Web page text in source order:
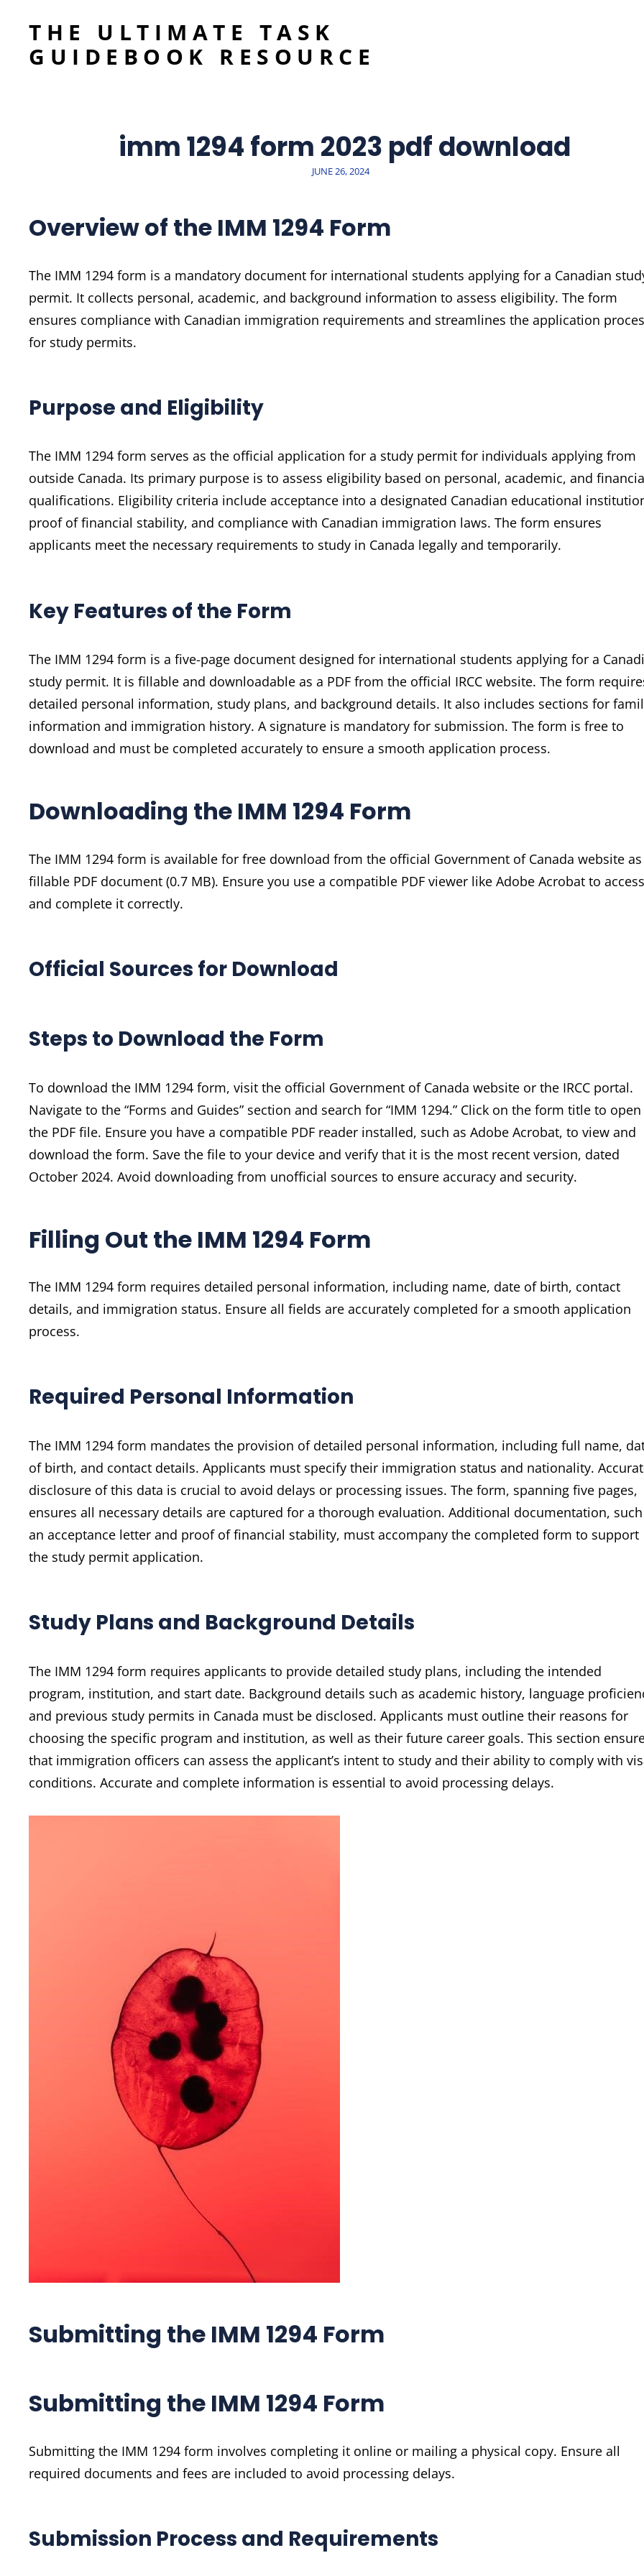
THE ULTIMATE TASK
GUIDEBOOK RESOURCE
imm 1294 form 2023 pdf download
POSTED
JUNE 26, 2024
Overview of the IMM 1294 Form
The IMM 1294 form is a mandatory document for international students applying for a Canadian
permit. It collects personal, academic, and background information to assess eligibility. The form
ensures compliance with Canadian immigration requirements and streamlines the application
for study permits.
Purpose and Eligibility
The IMM 1294 form serves as the official application for a study permit for individuals applying from
outside Canada. Its primary purpose is to assess eligibility based on personal, academic, and
qualifications. Eligibility criteria include acceptance into a designated Canadian educational
proof of financial stability, and compliance with Canadian immigration laws. The form ensures
applicants meet the necessary requirements to study in Canada legally and temporarily.
Key Features of the Form
The IMM 1294 form is a five-page document designed for international students applying for a
study permit. It is fillable and downloadable as a PDF from the official IRCC website. The form
detailed personal information, study plans, and background details. It also includes sections for
information and immigration history. A signature is mandatory for submission. The form is free to
download and must be completed accurately to ensure a smooth application process.
Downloading the IMM 1294 Form
The IMM 1294 form is available for free download from the official Government of Canada website as
fillable PDF document (0.7 MB). Ensure you use a compatible PDF viewer like Adobe Acrobat to access
and complete it correctly.
Official Sources for Download
Steps to Download the Form
To download the IMM 1294 form, visit the official Government of Canada website or the IRCC portal.
Navigate to the “Forms and Guides” section and search for “IMM 1294.” Click on the form title to open
the PDF file. Ensure you have a compatible PDF reader installed, such as Adobe Acrobat, to view and
download the form. Save the file to your device and verify that it is the most recent version, dated
October 2024. Avoid downloading from unofficial sources to ensure accuracy and security.
Filling Out the IMM 1294 Form
The IMM 1294 form requires detailed personal information, including name, date of birth, contact
details, and immigration status. Ensure all fields are accurately completed for a smooth application
process.
Required Personal Information
The IMM 1294 form mandates the provision of detailed personal information, including full name,
of birth, and contact details. Applicants must specify their immigration status and nationality.
disclosure of this data is crucial to avoid delays or processing issues. The form, spanning five pages,
ensures all necessary details are captured for a thorough evaluation. Additional documentation, such
an acceptance letter and proof of financial stability, must accompany the completed form to support
the study permit application.
Study Plans and Background Details
The IMM 1294 form requires applicants to provide detailed study plans, including the intended
program, institution, and start date. Background details such as academic history, language
and previous study permits in Canada must be disclosed. Applicants must outline their reasons for
choosing the specific program and institution, as well as their future career goals. This section
that immigration officers can assess the applicant’s intent to study and their ability to comply with
conditions. Accurate and complete information is essential to avoid processing delays.
Submitting the IMM 1294 Form
Submitting the IMM 1294 Form
Submitting the IMM 1294 form involves completing it online or mailing a physical copy. Ensure all
required documents and fees are included to avoid processing delays.
Submission Process and Requirements